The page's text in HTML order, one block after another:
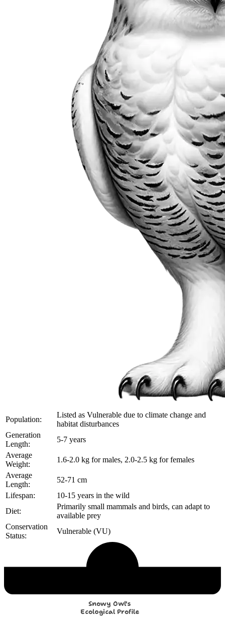
Population:
Listed as Vulnerable due to climate change and
habitat disturbances
Generation
Length:
5-7 years
Average
Weight:
1.6-2.0 kg for males, 2.0-2.5 kg for females
Average
Length:
52-71 cm
Lifespan:
10-15 years in the wild
Diet:
Primarily small mammals and birds, can adapt to
available prey
Conservation
Status:
Vulnerable (VU)
Snowy Owl's
Ecological Profile